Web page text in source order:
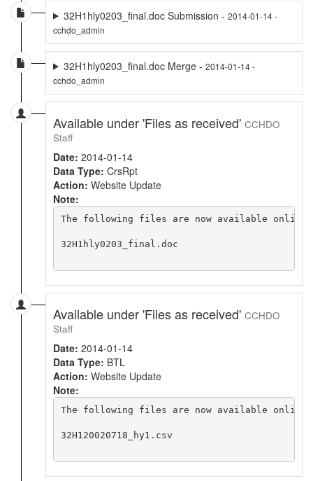
32H1hly0203_final.doc Submission - 2014-01-14 -
cchdo_admin
32H1hly0203_final.doc Merge - 2014-01-14 -
cchdo_admin
Available under 'Files as received' CCHDO
Staff
Date: 2014-01-14
Data Type: CrsRpt
Action: Website Update
Note:
The following files are now available online
32H1hly0203_final.doc
Available under 'Files as received' CCHDO
Staff
Date: 2014-01-14
Data Type: BTL
Action: Website Update
Note:
The following files are now available online
32H120020718_hy1.csv